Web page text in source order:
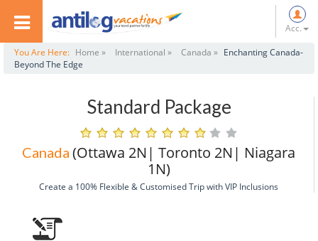
Acc.
You Are Here: Home » International » Canada » Enchanting Canada-
Beyond The Edge
Standard Package
Canada (Ottawa 2N| Toronto 2N| Niagara
1N)
Create a 100% Flexible & Customised Trip with VIP Inclusions